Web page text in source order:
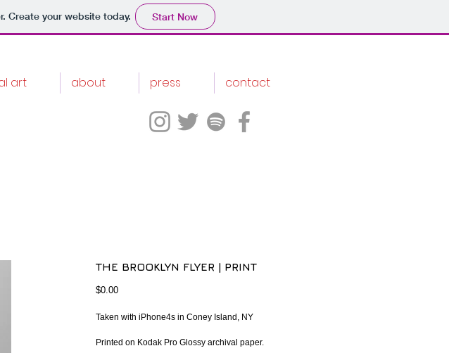
Create your website today. Start Now
THE BROOKLYN FLYER | PRINT
$0.00Price
Taken with iPhone4s in Coney Island, NY
Printed on Kodak Pro Glossy archival paper.
art about press contact